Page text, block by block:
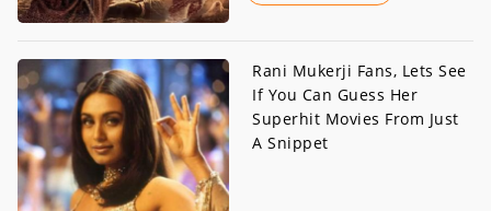
Rani Mukerji Fans, Lets See
If You Can Guess Her
Superhit Movies From Just
A Snippet